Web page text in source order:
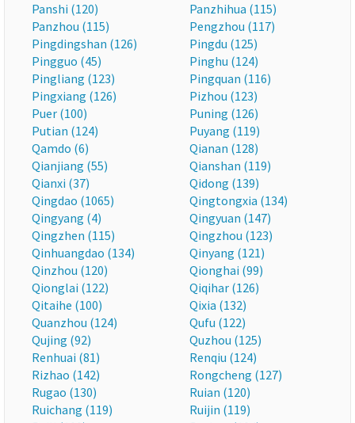
Panshi (120)
Panzhihua (115)
Panzhou (115)
Pengzhou (117)
Pingdingshan (126)
Pingdu (125)
Pingguo (45)
Pinghu (124)
Pingliang (123)
Pingquan (116)
Pingxiang (126)
Pizhou (123)
Puer (100)
Puning (126)
Putian (124)
Puyang (119)
Qamdo (6)
Qianan (128)
Qianjiang (55)
Qianshan (119)
Qianxi (37)
Qidong (139)
Qingdao (1065)
Qingtongxia (134)
Qingyang (4)
Qingyuan (147)
Qingzhen (115)
Qingzhou (123)
Qinhuangdao (134)
Qinyang (121)
Qinzhou (120)
Qionghai (99)
Qionglai (122)
Qiqihar (126)
Qitaihe (100)
Qixia (132)
Quanzhou (124)
Qufu (122)
Qujing (92)
Quzhou (125)
Renhuai (81)
Renqiu (124)
Rizhao (142)
Rongcheng (127)
Rugao (130)
Ruian (120)
Ruichang (119)
Ruijin (119)